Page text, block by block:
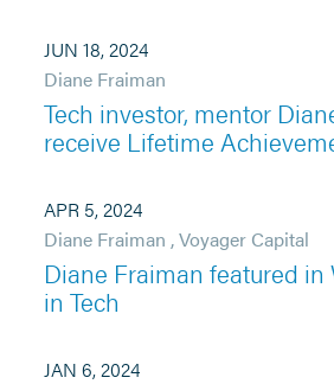
JUN 18, 2024
Diane Fraiman
Tech investor, mentor
receive Lifetime
APR 5, 2024
Diane Fraiman ,Voyager Capital
Diane Fraiman featured in
in Tech
JAN 6, 2024